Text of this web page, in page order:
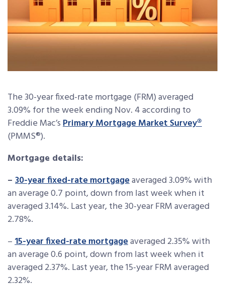
The 30-year fixed-rate mortgage (FRM) averaged
3.09% for the week ending Nov. 4 according to
Freddie Mac’sPrimary Mortgage Market Survey®
(PMMS®).
Mortgage details:
– 30-year fixed-rate mortgageaveraged 3.09% with
an average 0.7 point, down from last week when it
averaged 3.14%. Last year, the 30-year FRM averaged
2.78%.
–15-year fixed-rate mortgageaveraged 2.35% with
an average 0.6 point, down from last week when it
averaged 2.37%. Last year, the 15-year FRM averaged
2.32%.